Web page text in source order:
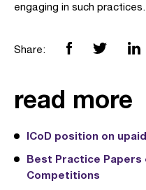
engaging in such practices.
Share:
read more
ICoD position on
Best Practice Papers
Competitions